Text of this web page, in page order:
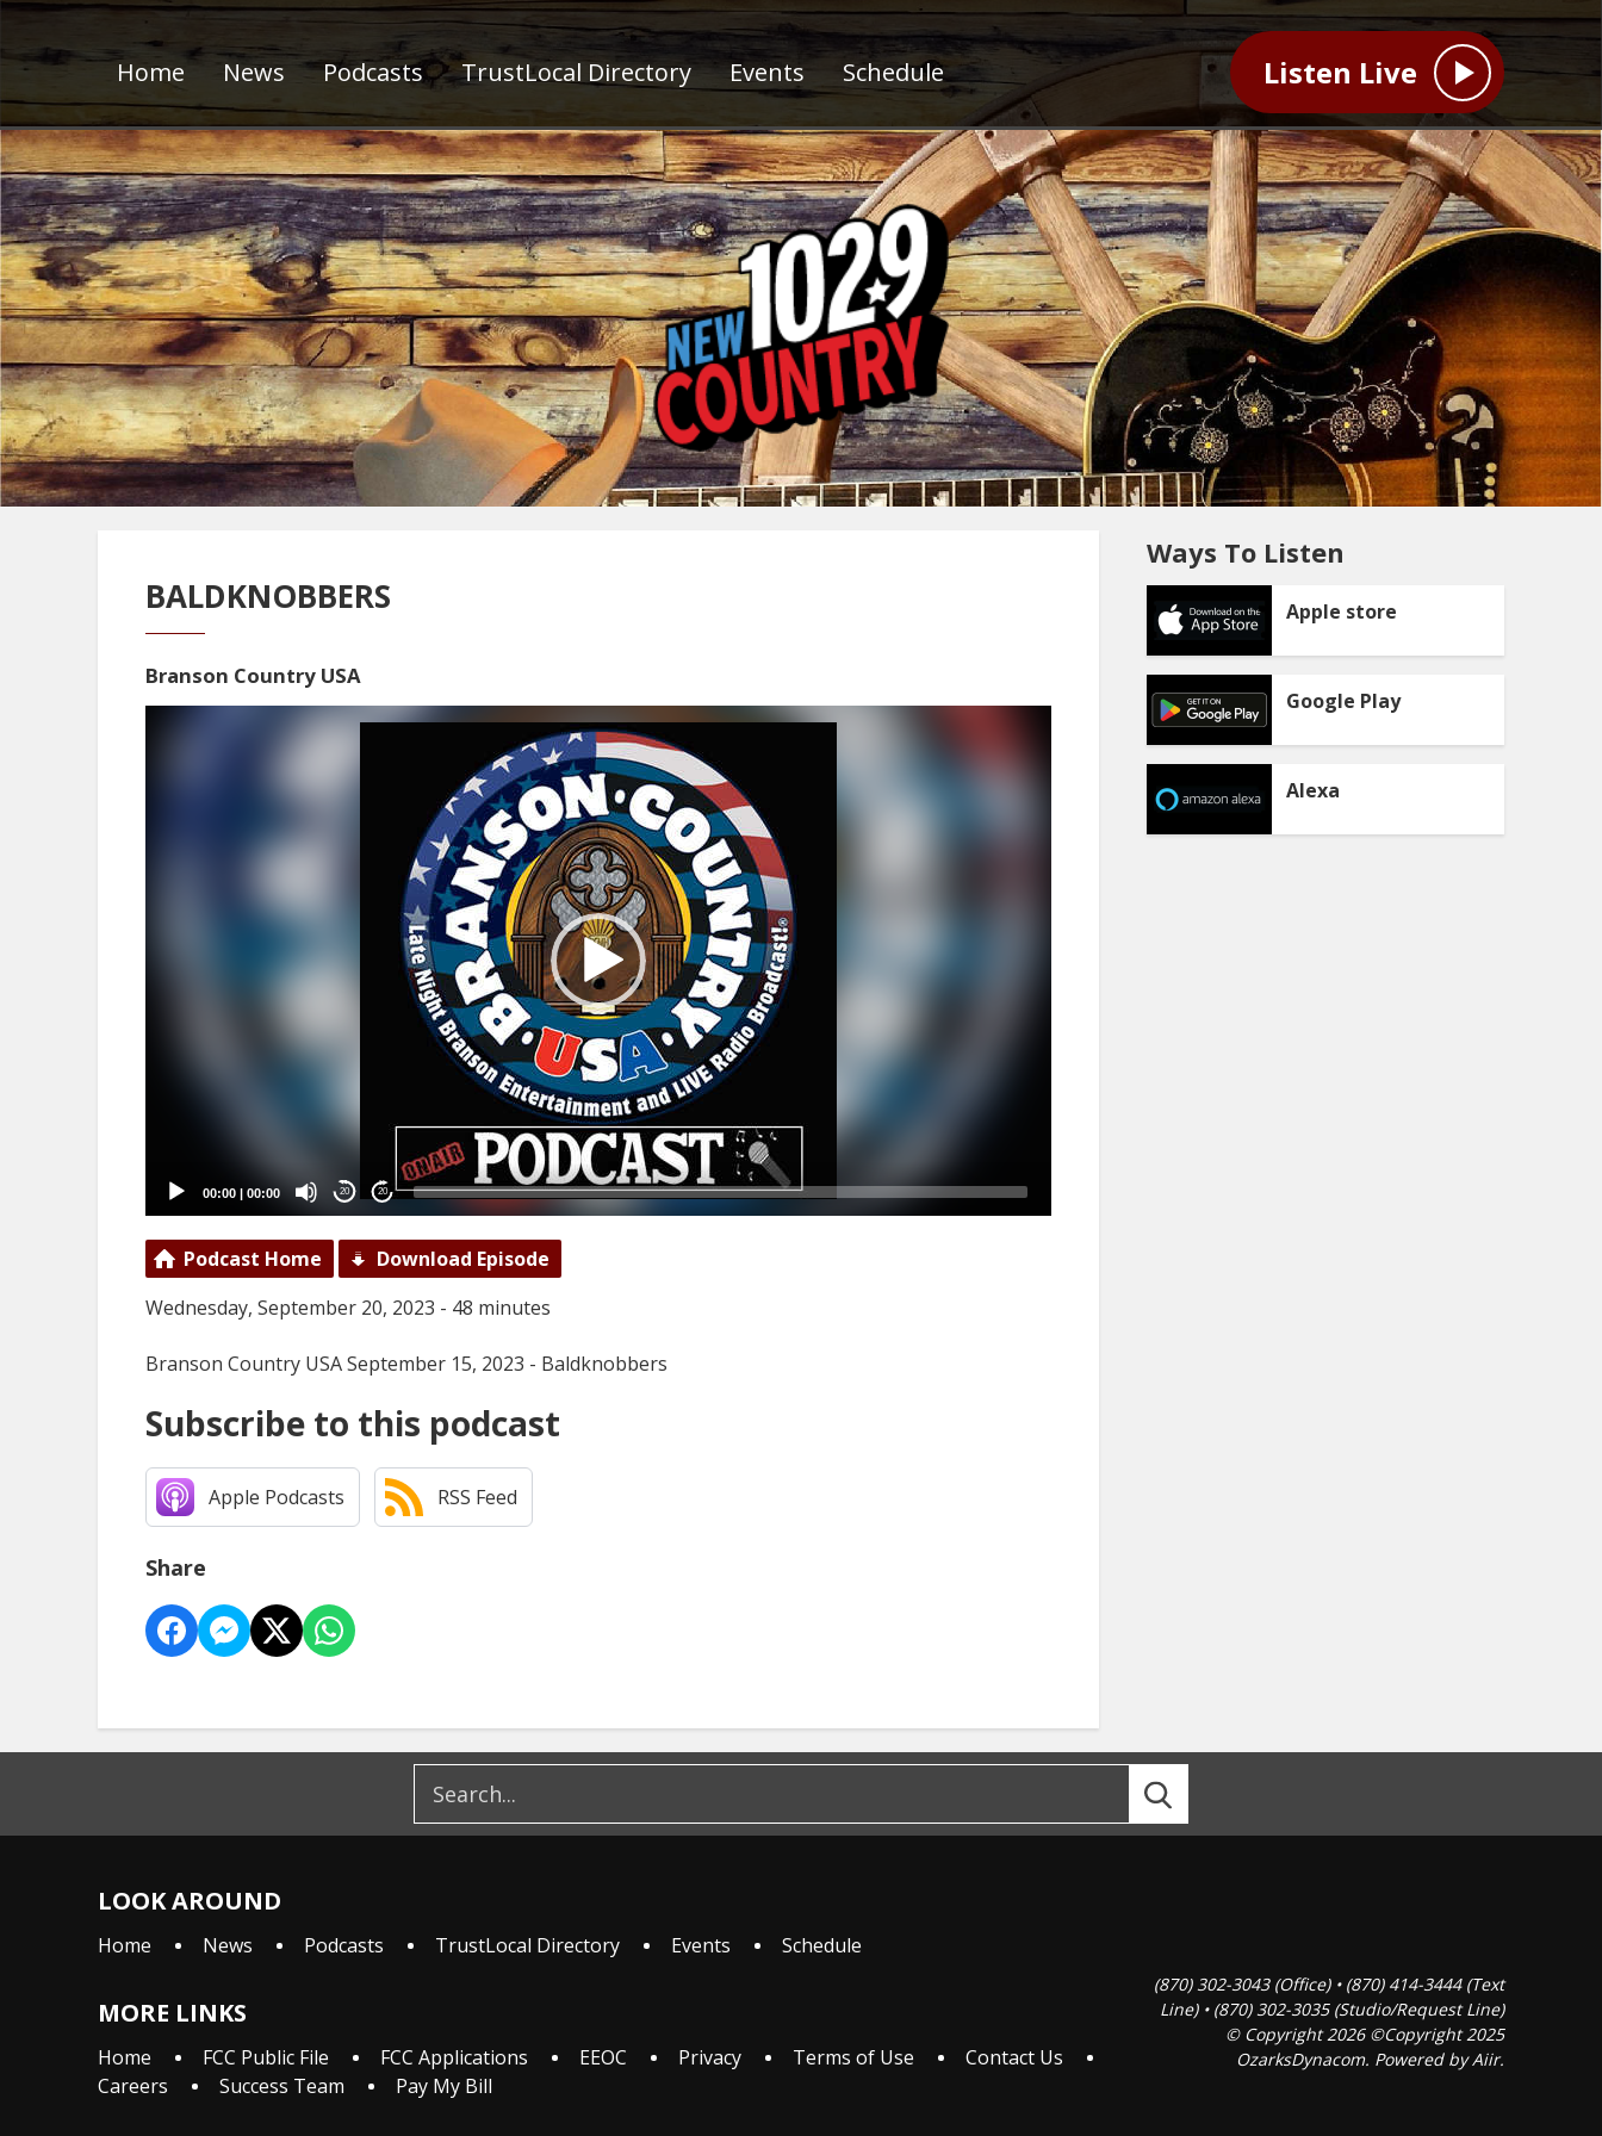
Home News Podcasts TrustLocal Directory Events Schedule Listen Live
BALDKNOBBERS
Branson Country USA
00:00 | 00:00 20 20
Podcast Home
Download Episode
Wednesday, September 20, 2023 - 48 minutes
Branson Country USA September 15, 2023 - Baldknobbers
Subscribe to this podcast
Apple Podcasts RSS Feed
Share
Ways To Listen
Apple store
Google Play
Alexa
LOOK AROUND
Home News Podcasts TrustLocal Directory Events Schedule
MORE LINKS
Home FCC Public File FCC Applications EEOC Privacy Terms of Use
Contact Us
Careers
Success Team Pay My Bill
(870) 302-3043 (Office) • (870) 414-3444 (Text
Line) • (870) 302-3035 (Studio/Request Line)
© Copyright 2026 ©Copyright 2025
OzarksDynacom. Powered byAiir.